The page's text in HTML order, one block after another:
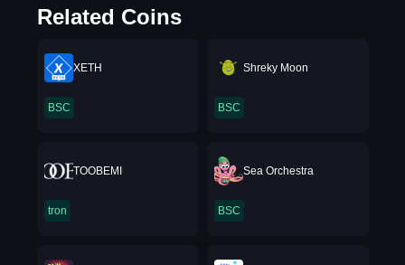
Related Coins
XETH
BSC
Shreky Moon
BSC
TOOBEMI
tron
Sea Orchestra
BSC